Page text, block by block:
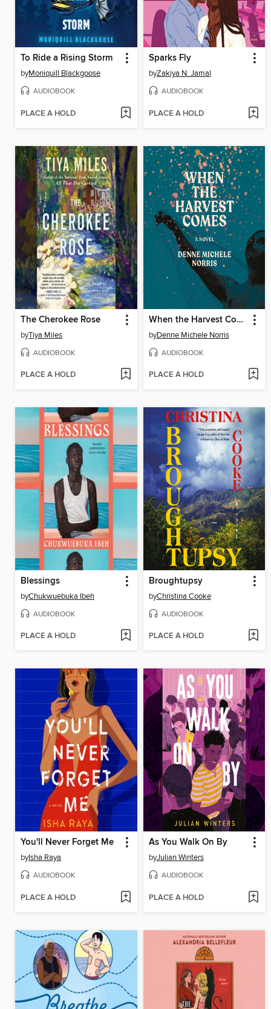
To Ride a Rising Storm
byMoniquill Blackgoose
AUDIOBOOK
PLACE A HOLD
Sparks Fly
byZakiya N. Jamal
AUDIOBOOK
PLACE A HOLD
The Cherokee Rose
byTiya Miles
AUDIOBOOK
PLACE A HOLD
When the Harvest Comes
byDenne Michele Norris
AUDIOBOOK
PLACE A HOLD
Blessings
byChukwuebuka Ibeh
AUDIOBOOK
PLACE A HOLD
Broughtupsy
byChristina Cooke
AUDIOBOOK
PLACE A HOLD
You'll Never Forget Me
byIsha Raya
AUDIOBOOK
PLACE A HOLD
As You Walk On By
byJulian Winters
AUDIOBOOK
PLACE A HOLD